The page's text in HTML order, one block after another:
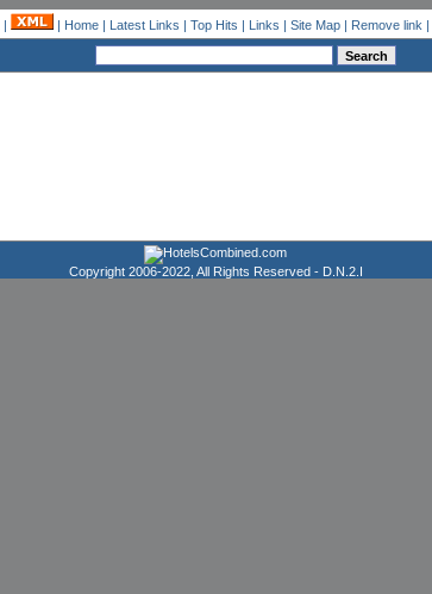
| | Home| Latest Links | Top Hits | Links | Site Map| Remove link |
Copyright 2006-2022, All Rights Reserved - D.N.2.I